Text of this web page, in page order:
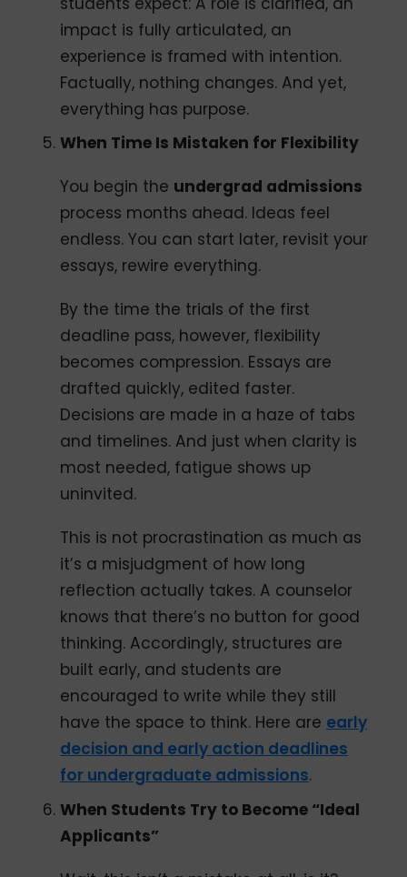
impact is fully articulated, an
experience is framed with intention.
Factually, nothing changes. And yet,
everything has purpose.
When Time Is Mistaken for Flexibility
You begin the undergrad admissions
process months ahead. Ideas feel
endless. You can start later, revisit your
essays, rewire everything.
By the time the trials of the first
deadline pass, however, flexibility
becomes compression. Essays are
drafted quickly, edited faster.
Decisions are made in a haze of tabs
and timelines. And just when clarity is
most needed, fatigue shows up
uninvited.
This is not procrastination as much as
it’s a misjudgment of how long
reflection actually takes. A counselor
knows that there’s no button for good
thinking. Accordingly, structures are
built early, and students are
encouraged to write while they still
have the space to think. Here are early
decision and early action deadlines
for undergraduate admissions.
When Students Try to Become “Ideal
Applicants”